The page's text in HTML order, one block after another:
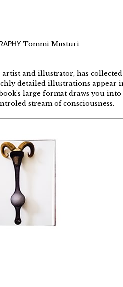
Tommi Musturi
and illustrator, has
detailed illustrations appear
large format draws you
stream of consciousness.